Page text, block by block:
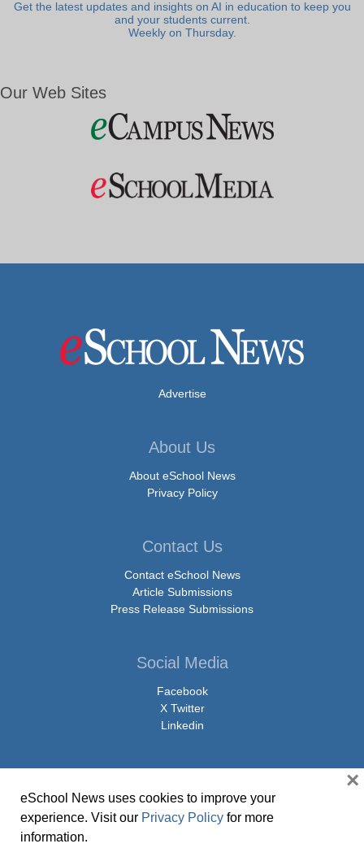
Get the latest updates and insights on AI in education to keep you
and your students current.
Weekly on Thursday.
Our Web Sites
Advertise
About Us
About eSchool News
Privacy Policy
Contact Us
Contact eSchool News
Article Submissions
Press Release Submissions
Social Media
Facebook
X Twitter
Linkedin
© Copyright 2026 eSchoolMedia & eSchool News. All Rights Reserved. 9711
Washingtonian Boulevard, Suite 550, Gaithersburg, MD 20878 | 1-301-913-
eSchool News uses cookies to improve your
experience. Visit our Privacy Policy for more
information.
×